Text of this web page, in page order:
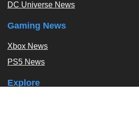
DC Universe News
Gaming News
Xbox News
PS5 News
Explore